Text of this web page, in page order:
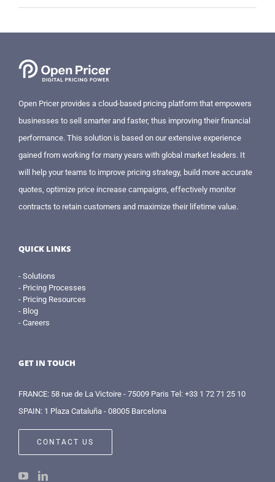
Open Pricer provides a cloud-based pricing platform that empowers
businesses to sell smarter and faster, thus improving their financial
performance. This solution is based on our extensive experience
gained from working for many years with global market leaders. It
will help your teams to improve pricing strategy, build more accurate
quotes, optimize price increase campaigns, effectively monitor
contracts to retain customers and maximize their lifetime value.
QUICK LINKS
- Solutions
- Pricing Processes
- Pricing Resources
- Blog
- Careers
GET IN TOUCH
FRANCE: 58 rue de La Victoire - 75009 Paris Tel: +33 1 72 71 25 10
SPAIN: 1 Plaza Cataluña - 08005 Barcelona
CONTACT US